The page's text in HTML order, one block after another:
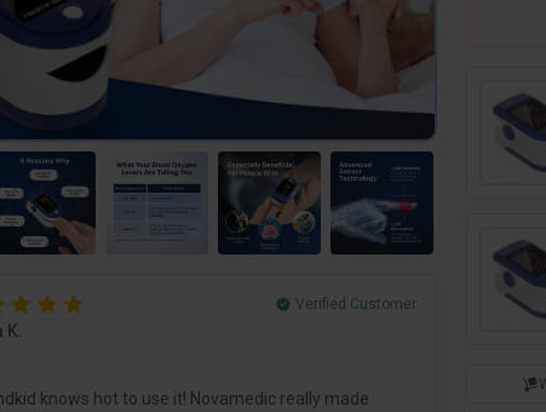
Verified Customer
knows hot to use it! Novamedic really made
Such a